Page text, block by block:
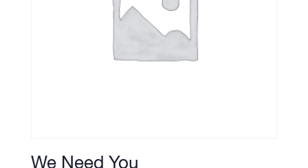
We Need You